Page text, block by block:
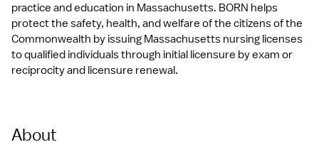
practice and education in Massachusetts. BORN helps
protect the safety, health, and welfare of the citizens of the
Commonwealth by issuing Massachusetts nursing licenses
to qualified individuals through initial licensure by exam or
reciprocity and licensure renewal.
About